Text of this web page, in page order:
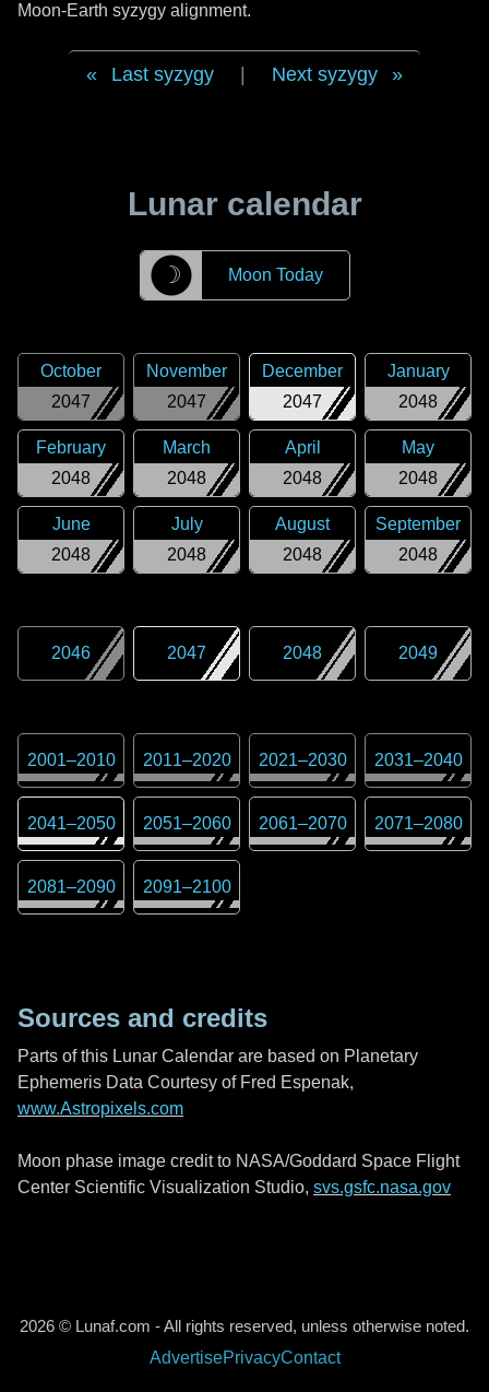
Moon-Earth syzygy alignment.
Last syzygy Next syzygy
Lunar calendar
☽ Moon Today
2047
October
2047
November
2047
December
2048
January
2048
February
2048
March
2048
April
2048
May
2048
June
2048
July
2048
August
2048
September
2046 2047 2048 2049
2001–2010 2011–2020 2021–2030 2031–2040
2041–2050 2051–2060 2061–2070 2071–2080
2081–2090 2091–2100
Sources and credits
Parts of this Lunar Calendar are based on Planetary
Ephemeris Data Courtesy of Fred Espenak,
www.Astropixels.com
Moon phase image credit to NASA/Goddard Space Flight
Center Scientific Visualization Studio, svs.gsfc.nasa.gov
2026 © Lunaf.com - All rights reserved, unless otherwise noted.
AdvertisePrivacyContact